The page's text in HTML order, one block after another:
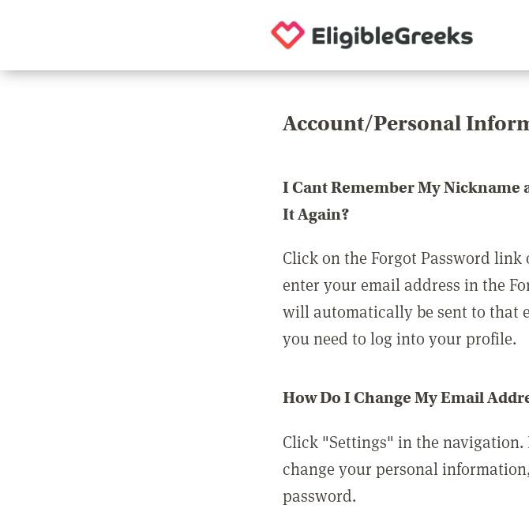
Account/Personal
I Cant Remember My Nickname
It Again?
Click on the Forgot Password
enter your email address in the
will automatically be sent to that
you need to log into your profile.
How Do I Change My Email
Click "Settings" in the
change your personal
password.